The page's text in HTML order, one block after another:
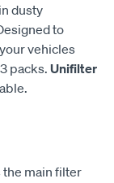
dusty
to
vehicles
packs. Unifilter
the main filter